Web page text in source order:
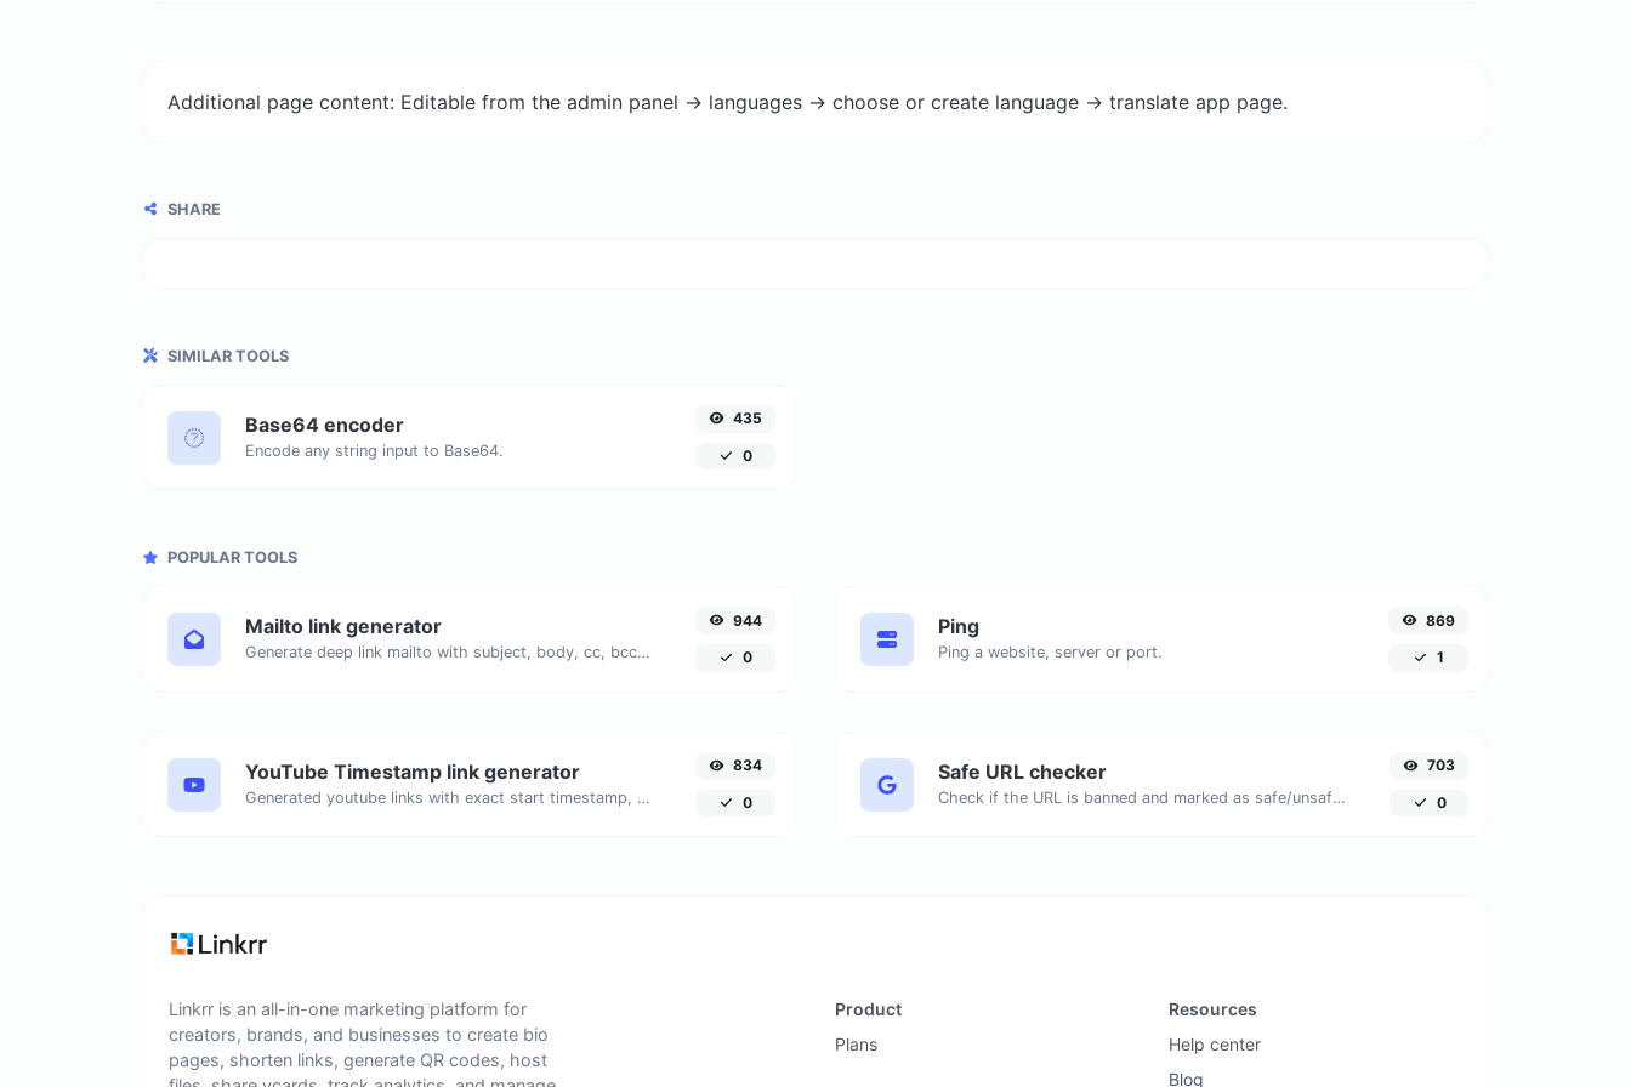
Additional page content: Editable from the admin panel -> languages -> choose or create language -> translate app page.
SHARE
SIMILAR TOOLS
Base64 encoder
Encode any string input to Base64.
435
0
POPULAR TOOLS
Mailto link generator
Generate deep link mailto with subject, body, cc, bcc & get the HTML code as well.
944
0
Ping
Ping a website, server or port.
869
1
YouTube Timestamp link generator
Generated youtube links with exact start timestamp, helpful for mobile users.
834
0
Safe URL checker
Check if the URL is banned and marked as safe/unsafe by Google.
703
0
Linkrr is an all-in-one marketing platform for
creators, brands, and businesses to create bio
pages, shorten links, generate QR codes, host
Product
Plans
Resources
Help center
Blog